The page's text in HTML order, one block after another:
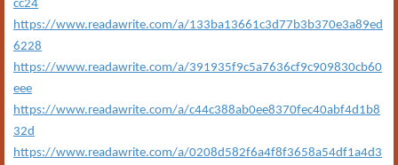
cc24
https://www.readawrite.com/a/133ba13661c3d77b3b370e3a89ed
6228
https://www.readawrite.com/a/391935f9c5a7636cf9c909830cb60
eee
https://www.readawrite.com/a/c44c388ab0ee8370fec40abf4d1b8
32d
https://www.readawrite.com/a/0208d582f6a4f8f3658a54df1a4d3